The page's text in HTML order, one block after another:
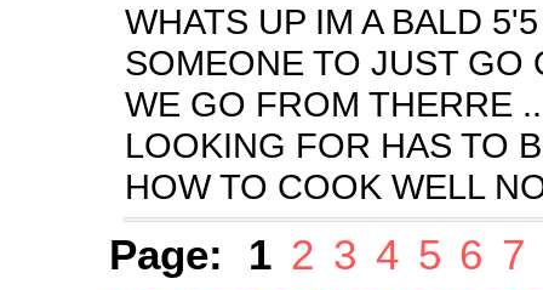
WHATS UP IM A BALD
SOMEONE TO JUST GO
WE GO FROM THERRE
LOOKING FOR HAS TO
HOW TO COOK WELL
Page: 1 2 3 4 5 6 7